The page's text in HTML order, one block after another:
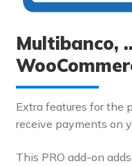
Multibanco,
Extra features for the
receive payments on
This PRO add-on